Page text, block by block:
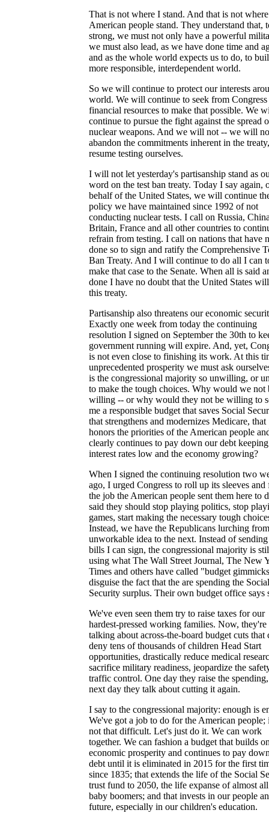
That is not where I stand. And that is not
American people stand. They understand that,
strong, we must not only have a powerful
we must also lead, as we have done time and
and as the whole world expects us to do, to
more responsible, interdependent world.
So we will continue to protect our interests
world. We will continue to seek from Congress
financial resources to make that possible. We
continue to pursue the fight against the spread
nuclear weapons. And we will not -- we will
abandon the commitments inherent in the
resume testing ourselves.
I will not let yesterday's partisanship stand as
word on the test ban treaty. Today I say again,
behalf of the United States, we will continue
policy we have maintained since 1992 of not
conducting nuclear tests. I call on Russia,
Britain, France and all other countries to
refrain from testing. I call on nations that have
done so to sign and ratify the Comprehensive
Ban Treaty. And I will continue to do all I can
make that case to the Senate. When all is said
done I have no doubt that the United States
this treaty.
Partisanship also threatens our economic
Exactly one week from today the continuing
resolution I signed on September the 30th to
government running will expire. And, yet,
is not even close to finishing its work. At this
unprecedented prosperity we must ask
is the congressional majority so unwilling, or
to make the tough choices. Why would we not
willing -- or why would they not be willing to
me a responsible budget that saves Social
that strengthens and modernizes Medicare, that
honors the priorities of the American people
clearly continues to pay down our debt keeping
interest rates low and the economy growing?
When I signed the continuing resolution two
ago, I urged Congress to roll up its sleeves and
the job the American people sent them here to
said they should stop playing politics, stop
games, start making the necessary tough
Instead, we have the Republicans lurching
unworkable idea to the next. Instead of
bills I can sign, the congressional majority is
using what The Wall Street Journal, The New
Times and others have called "budget
disguise the fact that the are spending the Social
Security surplus. Their own budget office says
We've even seen them try to raise taxes for our
hardest-pressed working families. Now, they're
talking about across-the-board budget cuts that
deny tens of thousands of children Head Start
opportunities, drastically reduce medical
sacrifice military readiness, jeopardize the
traffic control. One day they raise the
next day they talk about cutting it again.
I say to the congressional majority: enough is
We've got a job to do for the American people;
not that difficult. Let's just do it. We can work
together. We can fashion a budget that builds
economic prosperity and continues to pay
debt until it is eliminated in 2015 for the first
since 1835; that extends the life of the Social
trust fund to 2050, the life expanse of almost
baby boomers; and that invests in our people
future, especially in our children's education.